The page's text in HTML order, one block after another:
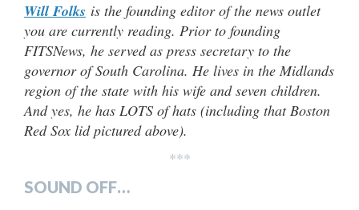
Will Folks is the founding editor of the news outlet
you are currently reading. Prior to founding
FITSNews, he served as press secretary to the
governor of South Carolina. He lives in the Midlands
region of the state with his wife and seven children.
And yes, he has LOTS of hats (including that Boston
Red Sox lid pictured above).
***
SOUND OFF…